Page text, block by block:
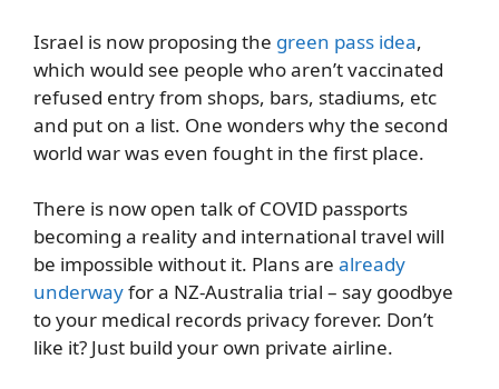
Israel is now proposing the green pass idea,
which would see people who aren’t vaccinated
refused entry from shops, bars, stadiums, etc
and put on a list. One wonders why the second
world war was even fought in the first place.
There is now open talk of COVID passports
becoming a reality and international travel will
be impossible without it. Plans are already
underwayfor a NZ-Australia trial – say goodbye
to your medical records privacy forever. Don’t
like it? Just build your own private airline.